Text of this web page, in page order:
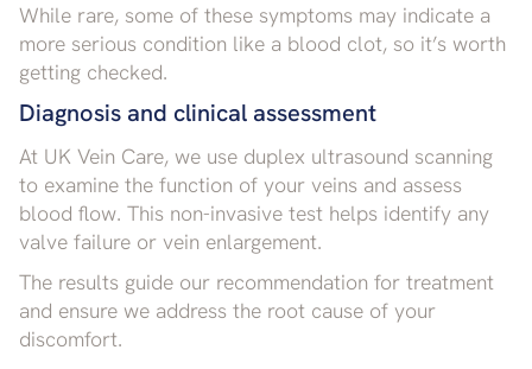
While rare, some of these symptoms may indicate a
more serious condition like a blood clot, so it’s worth
getting checked.
Diagnosis and clinical assessment
At UK Vein Care, we use duplex ultrasound scanning
to examine the function of your veins and assess
blood flow. This non-invasive test helps identify any
valve failure or vein enlargement.
The results guide our recommendation for treatment
and ensure we address the root cause of your
discomfort.